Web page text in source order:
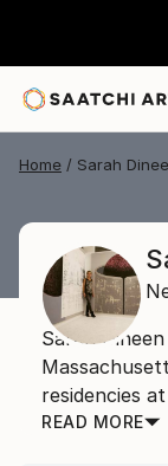
Home Sarah
Sarah
residencies
READ MORE